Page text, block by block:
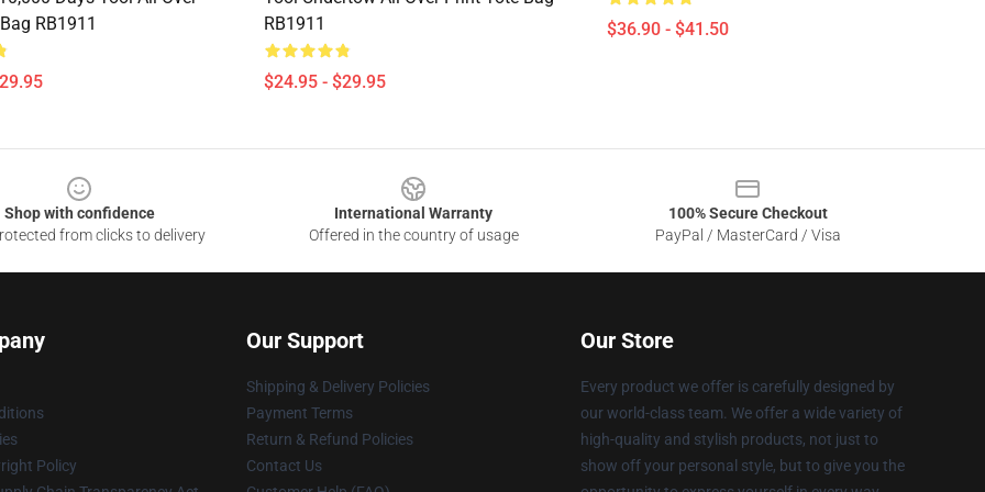
RB1911
RB1911
$24.95 - $29.95
$36.90 - $41.50
Shop with confidence
from clicks to delivery
International Warranty
Offered in the country of usage
100% Secure Checkout
PayPal / MasterCard / Visa
Policy
Our Support
Shipping & Delivery Policies
Payment Terms
Return & Refund Policies
Contact Us
Our Store
Every product we offer is carefully designed by
our world-class team. We offer a wide variety of
high-quality and stylish products, not just to
show off your personal style, but to give you the